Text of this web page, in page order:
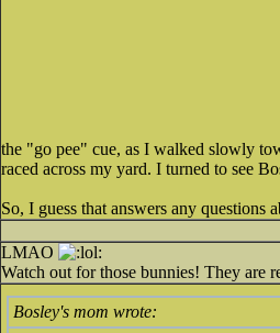
the "go pee" cue, as I walked slowly
raced across my yard. I turned to see
So, I guess that answers any
LMAO
Watch out for those bunnies! They are
Bosley's mom wrote: